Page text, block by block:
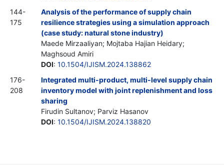
144-
175
Analysis of the performance of supply chain
resilience strategies using a simulation approach
(case study: natural stone industry)
Maede Mirzaaliyan; Mojtaba Hajian Heidary;
Maghsoud Amiri
DOI: 10.1504/IJISM.2024.138862
176-
208
Integrated multi-product, multi-level supply chain
inventory model with joint replenishment and loss
sharing
Firudin Sultanov; Parviz Hasanov
DOI: 10.1504/IJISM.2024.138820